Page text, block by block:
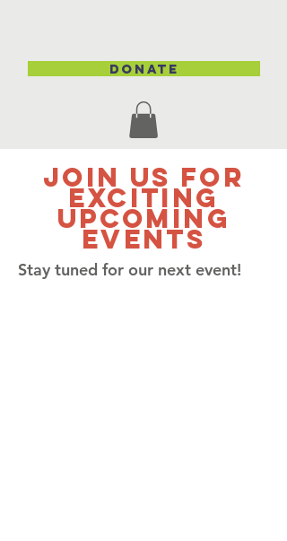
DONATE
Join Us for
Exciting
Upcoming
Events
Stay tuned for our next event!